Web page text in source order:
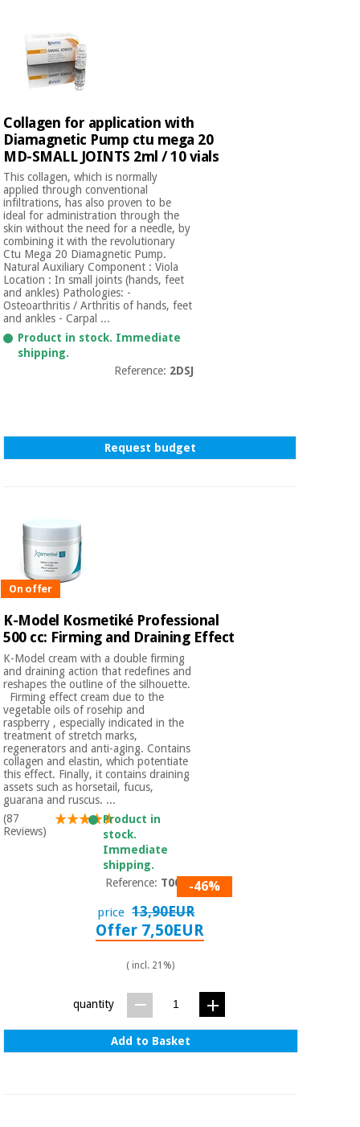
Collagen for application with
Diamagnetic Pump ctu mega 20
MD-SMALL JOINTS 2ml / 10 vials
This collagen, which is normally
applied through conventional
infiltrations, has also proven to be
ideal for administration through the
skin without the need for a needle, by
combining it with the revolutionary
Ctu Mega 20 Diamagnetic Pump.
Natural Auxiliary Component : Viola
Location : In small joints (hands, feet
and ankles) Pathologies: -
Osteoarthritis / Arthritis of hands, feet
and ankles - Carpal ...
Product in stock. Immediate
shipping.
Reference: 2DSJ
Request budget
On offer
K-Model Kosmetiké Professional
500 cc: Firming and Draining Effect
K-Model cream with a double firming
and draining action that redefines and
reshapes the outline of the silhouette.
Firming effect cream due to the
vegetable oils of rosehip and
raspberry , especially indicated in the
treatment of stretch marks,
regenerators and anti-aging. Contains
collagen and elastin, which potentiate
this effect. Finally, it contains draining
assets such as horsetail, fucus,
guarana and ruscus. ...
(87
Reviews)
Product in
stock.
Immediate
shipping.
Reference: T0079-46%
price 13,90EUR
Offer 7,50EUR
( incl. 21%)
quantity
Add to Basket